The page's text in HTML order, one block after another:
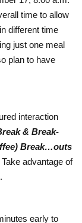
time to allow
different time
just one meal
plan to have
interaction
& Break-
Break…outs
advantage of
early to